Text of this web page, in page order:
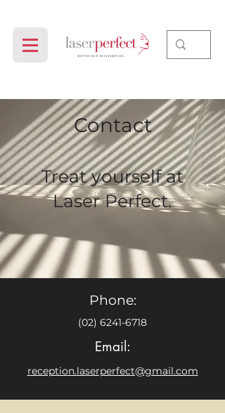
Contact
Treat yourself at
Laser Perfect.
Phone:
(02) 6241-6718
Email:
reception.laserperfect@gmail.com